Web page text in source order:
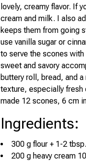
lovely, creamy flavor. If
cream and milk. I also
keeps them from going
use vanilla sugar or
to serve the scones
sweet and savory
buttery roll, bread, and
texture, especially fresh
made 12 scones, 6 cm
Ingredients:
300 g flour + 1-2 tbsp.
200 g heavy cream